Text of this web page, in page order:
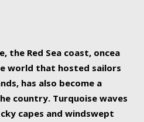
the Red Sea coast, oncea
world that hosted sailors
has also become a
country. Turquoise waves
capes and windswept